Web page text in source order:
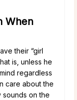
When
their “girl
is, unless he
regardless
care about the
sounds on the